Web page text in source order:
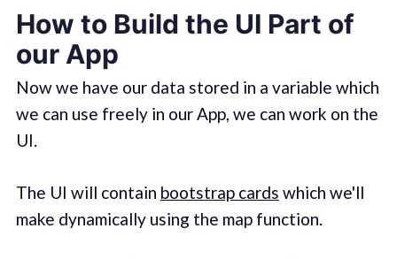
How to Build the UI Part of
our App
Now we have our data stored in a variable which
we can use freely in our App, we can work on the
UI.
The UI will contain bootstrap cards which we'll
make dynamically using the map function.